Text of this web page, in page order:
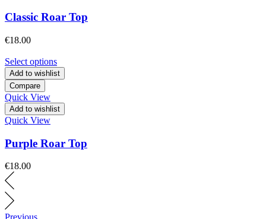
Classic Roar Top
€18.00
Select options
Add to wishlist
Compare
Quick View
Add to wishlist
Quick View
Purple Roar Top
€18.00